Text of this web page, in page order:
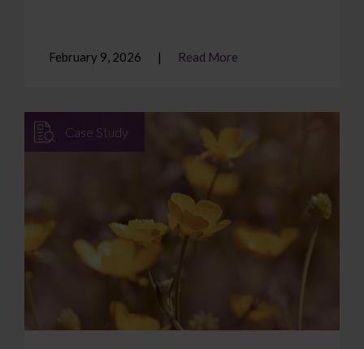
February 9, 2026 Read More
Case Study